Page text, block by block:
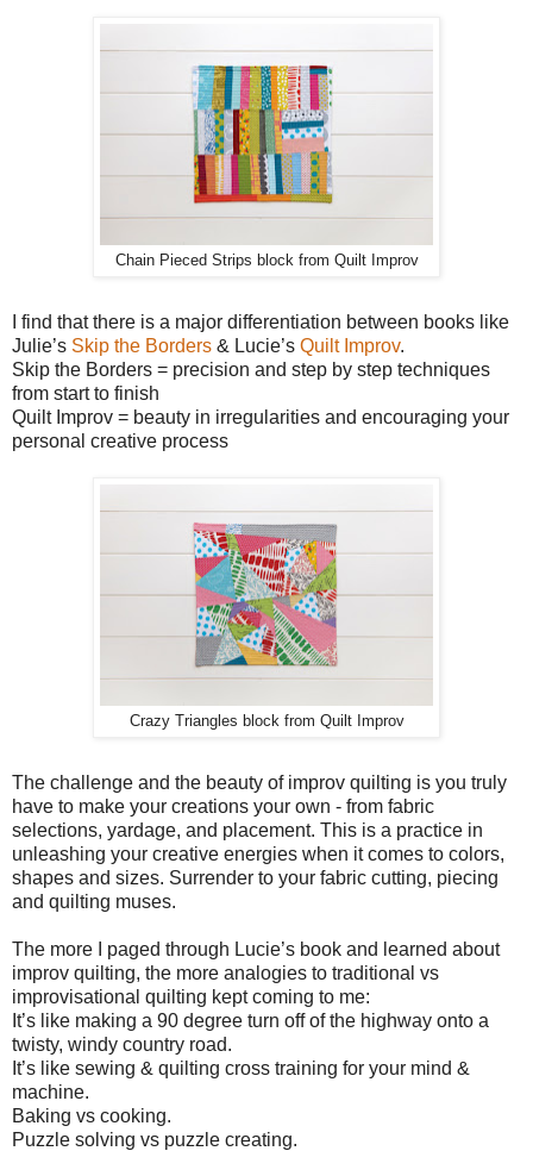
Chain Pieced Strips block from Quilt Improv
I find that there is a major differentiation between books like
Julie’s Skip the Borders & Lucie’s Quilt Improv.
Skip the Borders = precision and step by step techniques
from start to finish
Quilt Improv = beauty in irregularities and encouraging your
personal creative process
Crazy Triangles block from Quilt Improv
The challenge and the beauty of improv quilting is you truly
have to make your creations your own - from fabric
selections, yardage, and placement. This is a practice in
unleashing your creative energies when it comes to colors,
shapes and sizes. Surrender to your fabric cutting, piecing
and quilting muses.
The more I paged through Lucie’s book and learned about
improv quilting, the more analogies to traditional vs
improvisational quilting kept coming to me:
It’s like making a 90 degree turn off of the highway onto a
twisty, windy country road.
It’s like sewing & quilting cross training for your mind &
machine.
Baking vs cooking.
Puzzle solving vs puzzle creating.